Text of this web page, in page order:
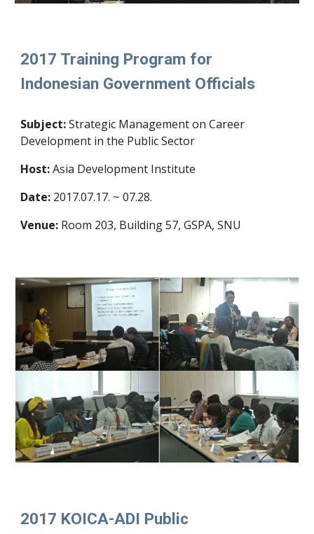
2017 Training Program for
Indonesian Government Officials
Subject:Strategic Management on Career
Development in the Public Sector
Host:Asia Development Institute
Date: 2017.07.17. ~ 07.28.
Venue: Room 203, Building 57, GSPA, SNU
2017 KOICA-ADI Public